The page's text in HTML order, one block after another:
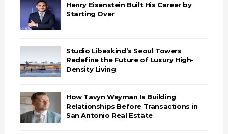
Henry Eisenstein Built His Career by
Starting Over
Studio Libeskind’s Seoul Towers
Redefine the Future of Luxury High-
Density Living
How Tavyn Weyman Is Building
Relationships Before Transactions in
San Antonio Real Estate